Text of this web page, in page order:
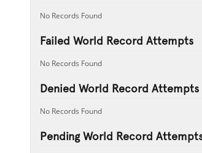
No Records Found
Failed World Record Attempts
No Records Found
Denied World Record Attempts
No Records Found
Pending World Record